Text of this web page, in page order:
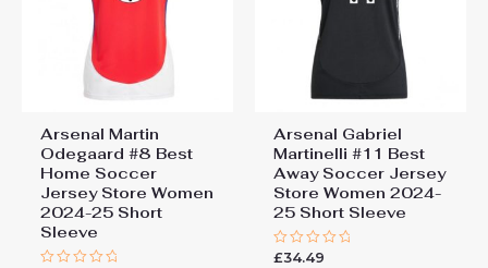
Arsenal Martin
Odegaard #8 Best
Home Soccer
Jersey Store Women
2024-25 Short
Sleeve
Arsenal Gabriel
Martinelli #11 Best
Away Soccer Jersey
Store Women 2024-
25 Short Sleeve
Rated
£34.49